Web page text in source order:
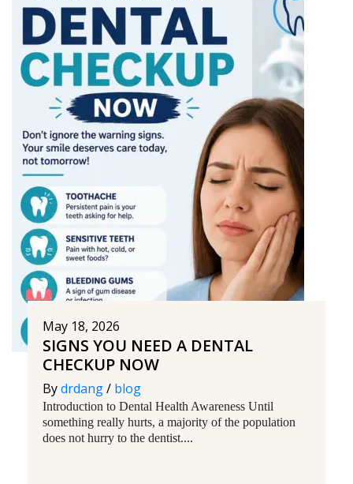
May 18, 2026
SIGNS YOU NEED A DENTAL
CHECKUP NOW
Bydrdang/ blog
Introduction to Dental Health Awareness Until
something really hurts, a majority of the population
does not hurry to the dentist....